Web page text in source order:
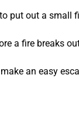
put out a small
a fire breaks
an easy